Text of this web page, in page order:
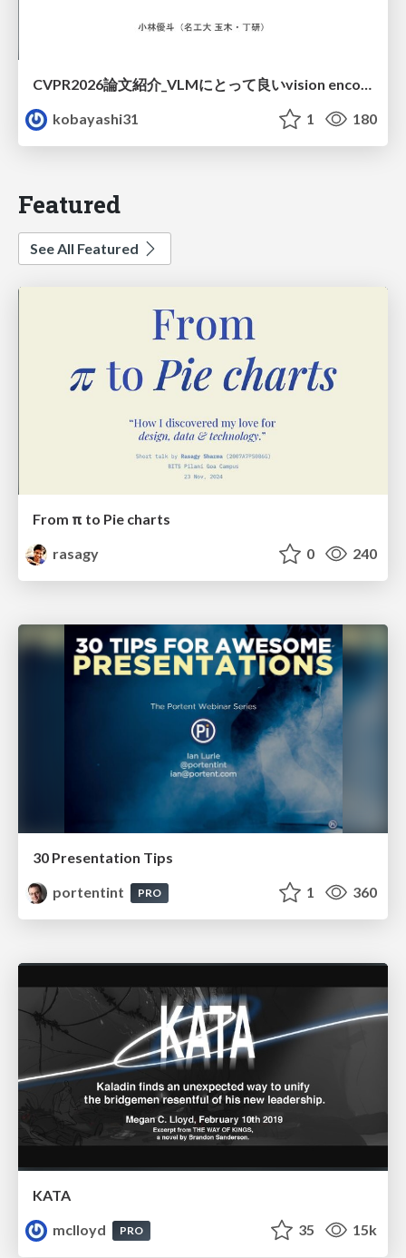
CVPR2026論文紹介_VLMにとって​良いvision encoderとは何か？​Rethinking Model Selection in VLM Through the Lens of Gromov-Wasserstein Distance​
kobayashi31
1 180
Featured
See All Featured
From π to Pie charts
rasagy
0 240
30 Presentation Tips
portentint
PRO 1 360
KATA
mclloyd
PRO 35 15k